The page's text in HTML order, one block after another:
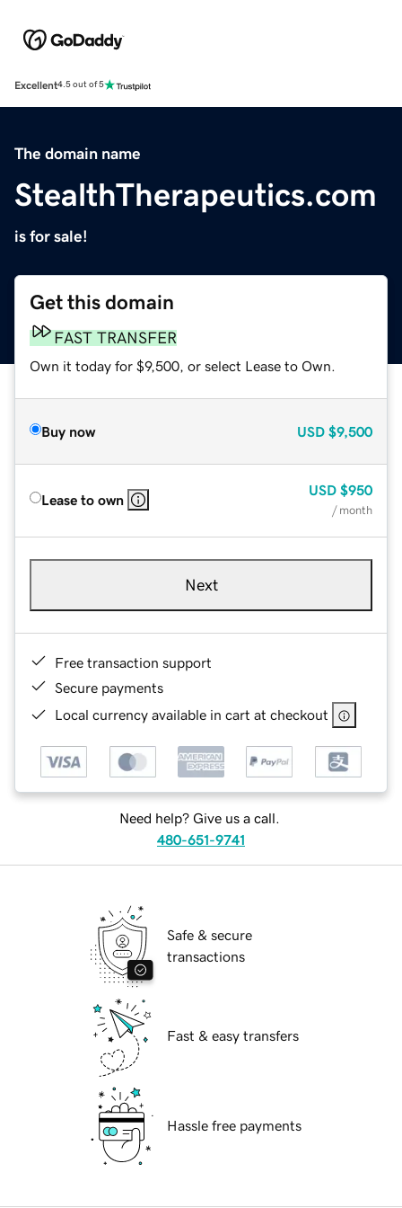
Excellent4.5 out of 5
The domain name
StealthTherapeutics.com
is for sale!
Get this domain
FAST TRANSFER
Own it today for $9,500, or select Lease to Own.
Buy now USD $9,500
Lease to own
USD $950
/ month
Next
Free transaction support
Secure payments
Local currency available in cart at checkout
Need help? Give us a call.
480-651-9741
Safe & secure
transactions
Fast & easy transfers
Hassle free payments